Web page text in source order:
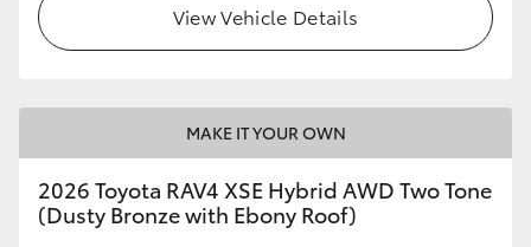
View Vehicle Details
MAKE IT YOUR OWN
2026 Toyota RAV4 XSE Hybrid AWD Two Tone
(Dusty Bronze with Ebony Roof)